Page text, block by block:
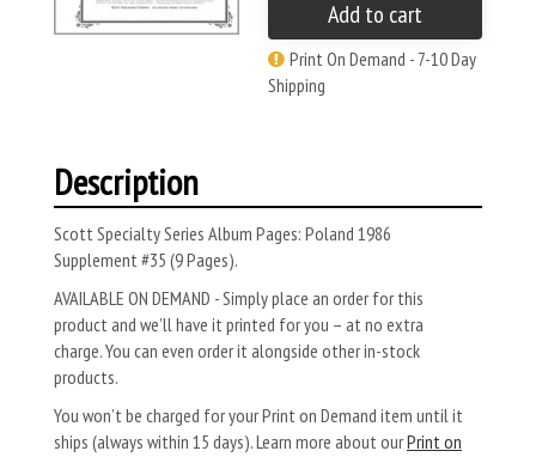
Add to cart
Print On Demand - 7-10 Day
Shipping
Description
Scott Specialty Series Album Pages: Poland 1986
Supplement #35 (9 Pages).
AVAILABLE ON DEMAND - Simply place an order for this
product and we’ll have it printed for you – at no extra
charge. You can even order it alongside other in-stock
products.
You won’t be charged for your Print on Demand item until it
ships (always within 15 days). Learn more about ourPrint on